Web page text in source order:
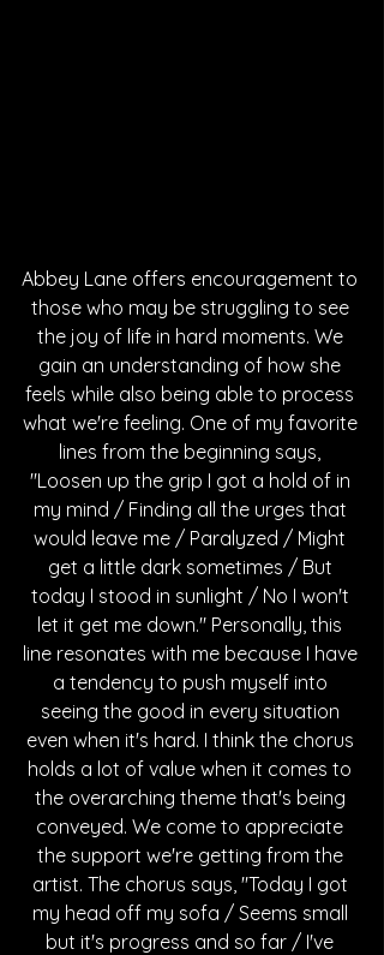
Abbey Lane offers encouragement to
those who may be struggling to see
the joy of life in hard moments. We
gain an understanding of how she
feels while also being able to process
what we're feeling. One of my favorite
lines from the beginning says,
"Loosen up the grip I got a hold of in
my mind / Finding all the urges that
would leave me / Paralyzed / Might
get a little dark sometimes / But
today I stood in sunlight / No I won't
let it get me down." Personally, this
line resonates with me because I have
a tendency to push myself into
seeing the good in every situation
even when it's hard. I think the chorus
holds a lot of value when it comes to
the overarching theme that's being
conveyed. We come to appreciate
the support we're getting from the
artist. The chorus says, "Today I got
my head off my sofa / Seems small
but it's progress and so far / I've